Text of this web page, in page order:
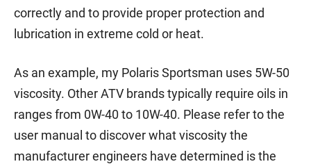
correctly and to provide proper protection and
lubrication in extreme cold or heat.
As an example, my Polaris Sportsman uses 5W-50
viscosity. Other ATV brands typically require oils in
ranges from 0W-40 to 10W-40. Please refer to the
user manual to discover what viscosity the
manufacturer engineers have determined is the